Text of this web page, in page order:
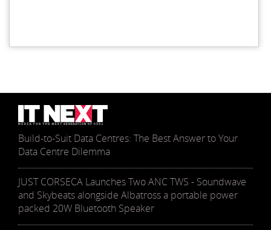
Build-to-Suit Data Centres: The Best Answer to Your
Data Centre Dilemma
JUST CORSECA Launches Two ANC TWS - Soundwave
and Skybeats alongside Albatross a portable power
packed 20W Bluetooth Speaker